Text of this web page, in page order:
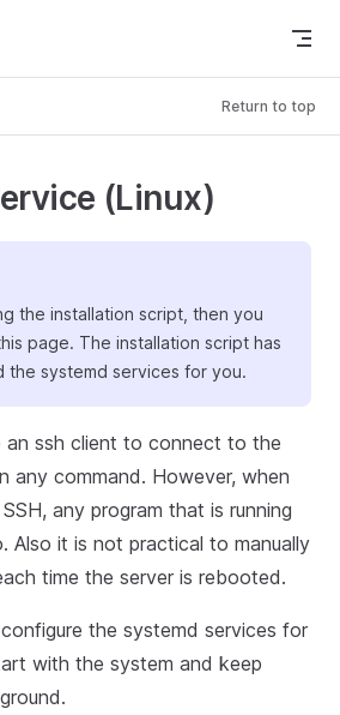
Return to top
(Linux)
the installation script, then you
page. The installation script has
the systemd services for you.
an ssh client to connect to the
any command. However, when
any program that is running
Also it is not practical to manually
time the server is rebooted.
the systemd services for
with the system and keep